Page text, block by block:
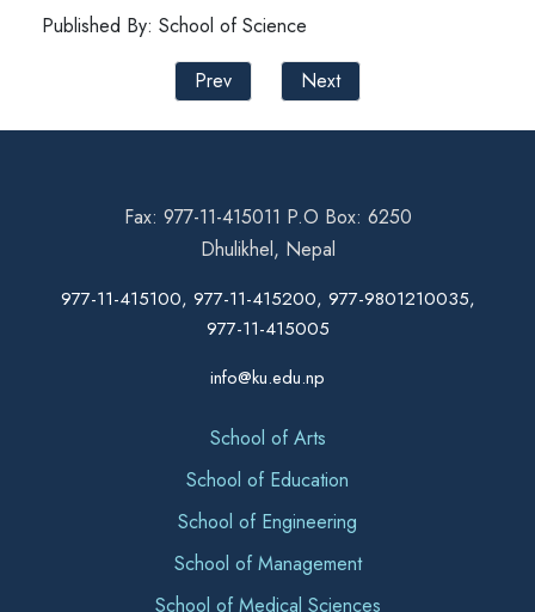
Published By: School of Science
Prev
Next
Fax: 977-11-415011 P.O Box: 6250
Dhulikhel, Nepal
977-11-415100, 977-11-415200, 977-9801210035,
977-11-415005
info@ku.edu.np
School of Arts
School of Education
School of Engineering
School of Management
School of Medical Sciences